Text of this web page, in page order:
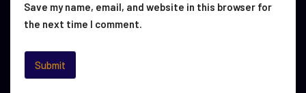
Save my name, email, and website in this browser for
the next time I comment.